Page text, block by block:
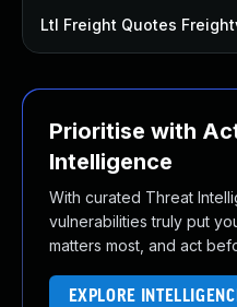
Prioritise with
Intelligence
With curated Threat
vulnerabilities truly put
matters most, and act
EXPLORE